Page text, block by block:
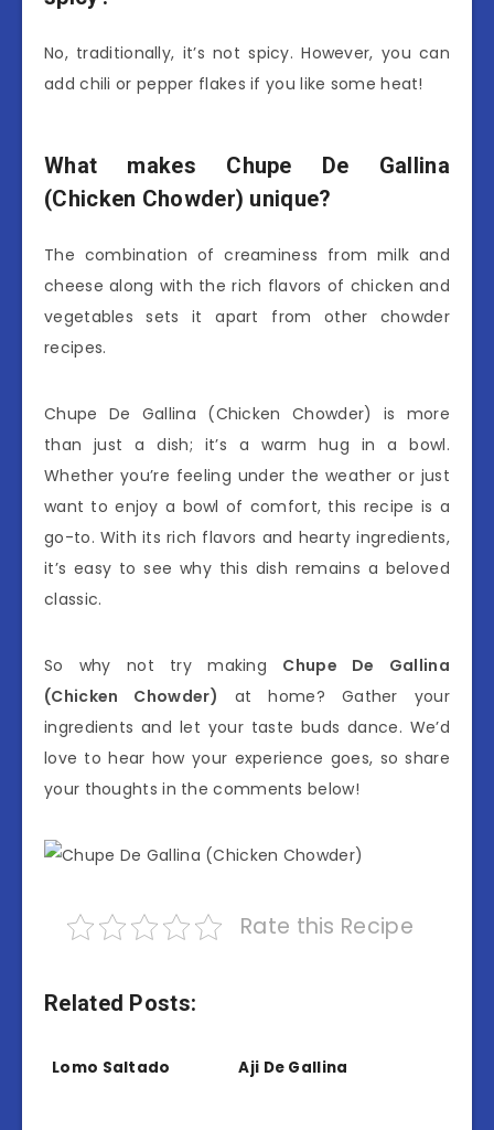
No, traditionally, it’s not spicy. However, you can
add chili or pepper flakes if you like some heat!
What makes Chupe De Gallina
(Chicken Chowder) unique?
The combination of creaminess from milk and
cheese along with the rich flavors of chicken and
vegetables sets it apart from other chowder
recipes.
Chupe De Gallina (Chicken Chowder) is more
than just a dish; it’s a warm hug in a bowl.
Whether you’re feeling under the weather or just
want to enjoy a bowl of comfort, this recipe is a
go-to. With its rich flavors and hearty ingredients,
it’s easy to see why this dish remains a beloved
classic.
So why not try making Chupe De Gallina
(Chicken Chowder) at home? Gather your
ingredients and let your taste buds dance. We’d
love to hear how your experience goes, so share
your thoughts in the comments below!
Rate this Recipe
Related Posts:
Lomo Saltado Aji De Gallina